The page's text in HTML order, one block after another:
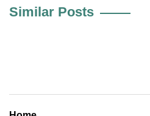
Similar Posts